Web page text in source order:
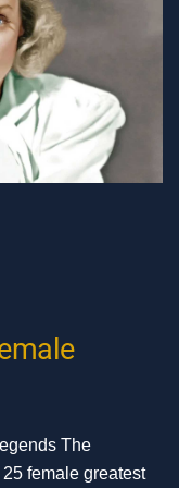
The
female greatest